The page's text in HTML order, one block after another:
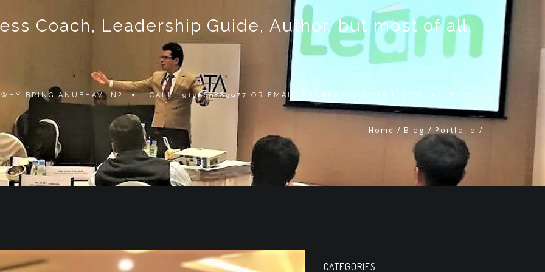
Coach, Leadership Guide, Author, but most of all,
WHY BRING ANUBHAV IN? CALL +919868889977 OR EMAIL ANUBHAV101@GMAIL.COM BLOG
Home / Blog / Portfolio /
CATEGORIES